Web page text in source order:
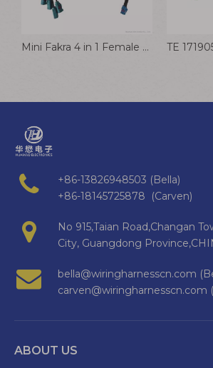
Mini Fakra 4 in 1 Female To Fakra Male Cable TE Mate Ax RF Connector Wire for Automotive
+86-13826948503 (Bella)
+86-18145725878 (Carven)
No 915,Taian Road,Changan
City, Guangdong
bella@wiringharnesscn.com
carven@wiringharnesscn.com
ABOUT US